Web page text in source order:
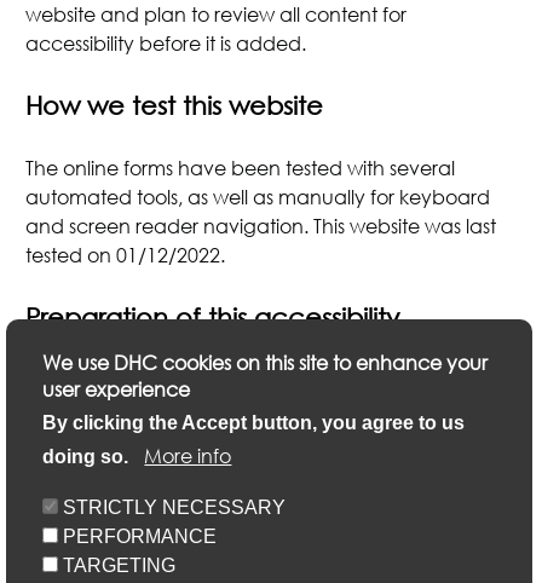
We use DHC cookies on this site to enhance your
user experience
By clicking the Accept button, you agree to us
doing so.
More info
STRICTLY NECESSARY
PERFORMANCE
TARGETING
website and plan to review all content for
accessibility before it is added.
How we test this website
The online forms have been tested with several
automated tools, as well as manually for keyboard
and screen reader navigation. This website was last
tested on 01/12/2022.
Preparation of this accessibility
statement
This statement was prepared on 22
February 2023.
It was last reviewed on 18